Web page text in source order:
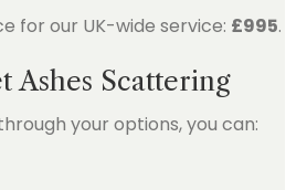
for our UK-wide service: £995.
Ashes Scattering
your options, you can: